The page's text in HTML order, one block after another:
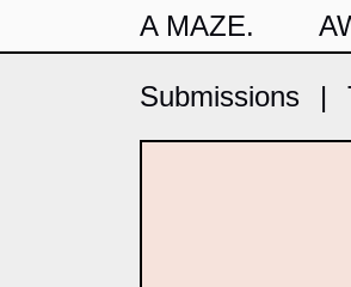
A MAZE.
Submissions |